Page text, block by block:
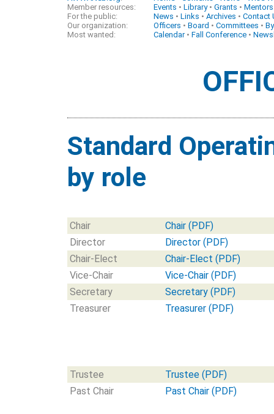
Member resources:
Events • Library• Grants • Mentors
For the public:
News • Links • Archives • Contact
Our organization:
Officers • Board • Committees •
Most wanted:
Calendar• Fall Conference •
Standard
by role
Chair
Chair (PDF)
Director
Director (PDF)
Chair-Elect
Chair-Elect (PDF)
Vice-Chair
Vice-Chair (PDF)
Secretary
Secretary (PDF)
Treasurer
Treasurer (PDF)
Trustee
Trustee (PDF)
Past Chair
Past Chair (PDF)